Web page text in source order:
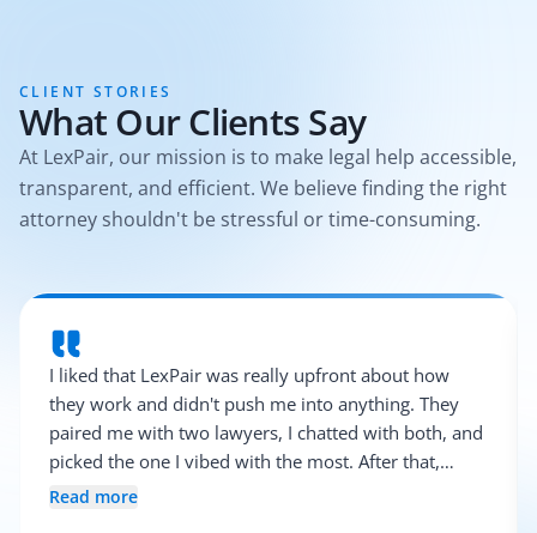
CLIENT STORIES
What Our Clients Say
At LexPair, our mission is to make legal help accessible,
transparent, and efficient. We believe finding the right
attorney shouldn't be stressful or time-consuming.
I liked that LexPair was really upfront about how
they work and didn't push me into anything. They
paired me with two lawyers, I chatted with both, and
picked the one I vibed with the most. After that,
everything was pretty smooth.
Read more